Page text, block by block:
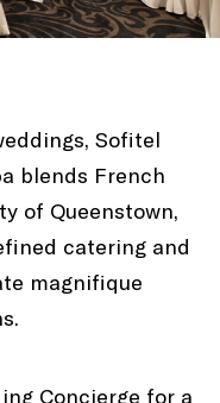
Sofitel
blends French
of Queenstown,
catering and
magnifique
Concierge for a